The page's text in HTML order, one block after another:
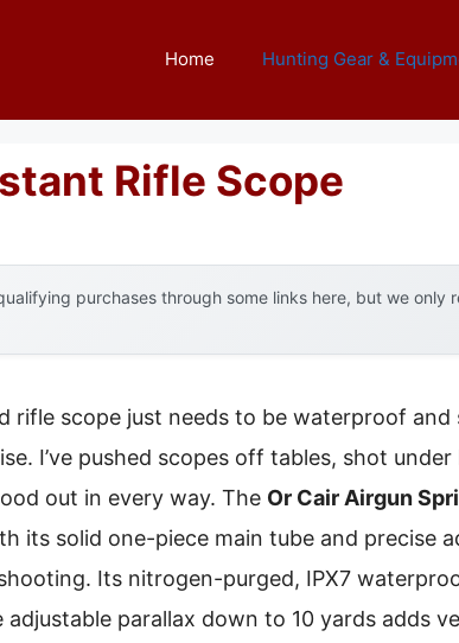
Home Hunting Gear &
Rifle Scope
purchases through some links here, but we only
rifle scope just needs to be waterproof
I’ve pushed scopes off tables, shot
out in every way. The Or Cair Airgun
its solid one-piece main tube and precise
Its nitrogen-purged, IPX7
parallax down to 10 yards adds